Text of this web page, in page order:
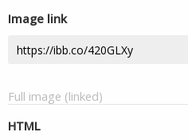
Image link
Full image (linked)
HTML